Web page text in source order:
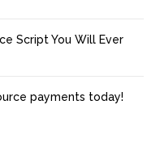
Script You Will Ever
payments today!